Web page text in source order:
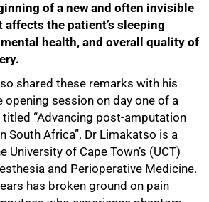
of a new and often invisible
the patient’s sleeping
health, and overall quality of
shared these remarks with his
opening session on day one of a
“Advancing post-amputation
South Africa”. Dr Limakatso is a
University of Cape Town’s (UCT)
and Perioperative Medicine.
has broken ground on pain